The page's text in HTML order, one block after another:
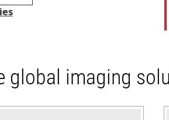
global imaging